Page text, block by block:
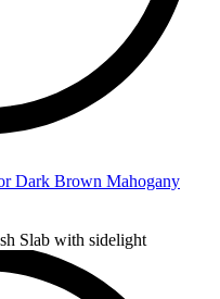
Dark Brown Mahogany